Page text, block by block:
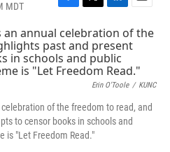
MDT
F
c
e
b
o
k
T
w
i
t
t
e
L
n
k
e
d
I
n
E
m
a
i
l
Erin O'Toole / KUNC
of the freedom to read, and
to censor books in schools and
is "Let Freedom Read."